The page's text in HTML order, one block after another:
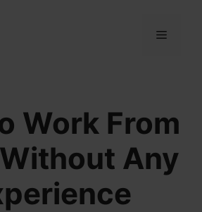
MENU
Work From
Any